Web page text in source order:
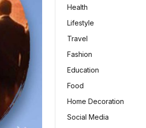
Health
Lifestyle
Travel
Fashion
Education
Food
Home Decoration
Social Media